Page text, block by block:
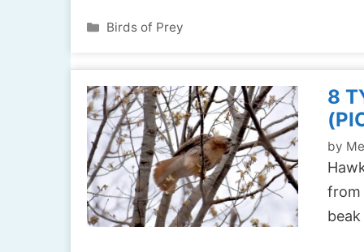
Categories
Birds of Prey
8
by
from